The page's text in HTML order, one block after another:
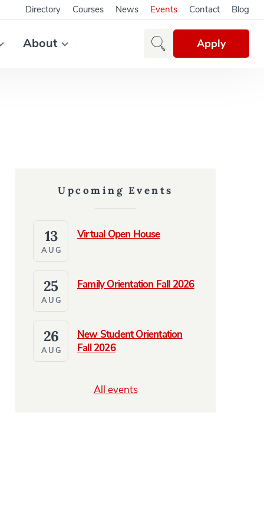
About Apply
Directory Courses News Events Contact Blog
Upcoming Events
Virtual Open House
13
AUG
Family Orientation Fall 2026
25
AUG
New Student Orientation
Fall 2026
26
AUG
All events